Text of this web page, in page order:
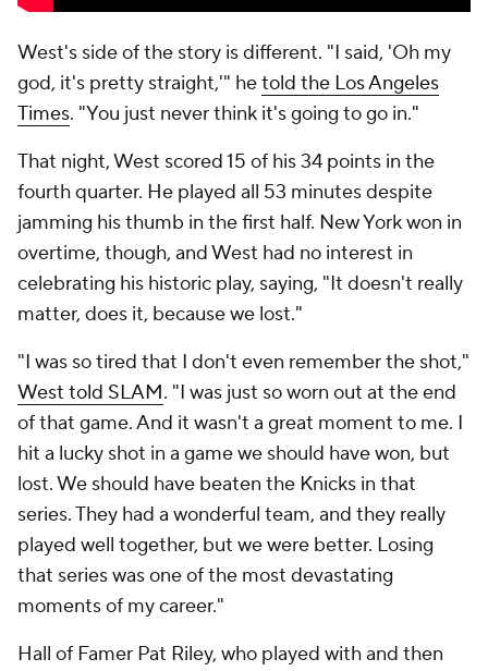
West's side of the story is different. "I said, 'Oh my
god, it's pretty straight,'" hetold the Los Angeles
Times. "You just never think it's going to go in."
That night, West scored 15 of his 34 points in the
fourth quarter. He played all 53 minutes despite
jamming his thumb in the first half. New York won in
overtime, though, and West had no interest in
celebrating his historic play, saying, "It doesn't really
matter, does it, because we lost."
"I was so tired that I don't even remember the shot,"
West told SLAM. "I was just so worn out at the end
of that game. And it wasn't a great moment to me. I
hit a lucky shot in a game we should have won, but
lost. We should have beaten the Knicks in that
series. They had a wonderful team, and they really
played well together, but we were better. Losing
that series was one of the most devastating
moments of my career."
Hall of Famer Pat Riley, who played with and then